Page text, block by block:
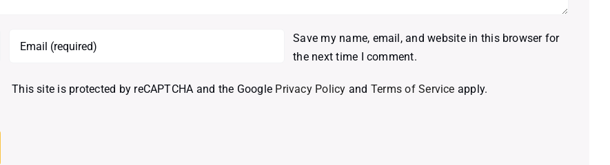
Save my name, email, and website in this browser for
the next time I comment.
This site is protected by reCAPTCHA and the Google Privacy Policy and Terms of Service apply.